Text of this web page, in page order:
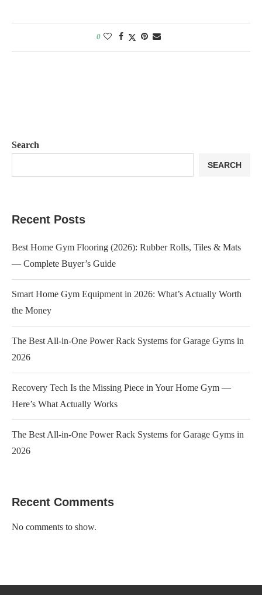
0
Search
SEARCH
Recent Posts
Best Home Gym Flooring (2026): Rubber Rolls, Tiles & Mats
— Complete Buyer’s Guide
Smart Home Gym Equipment in 2026: What’s Actually Worth
the Money
The Best All-in-One Power Rack Systems for Garage Gyms in
2026
Recovery Tech Is the Missing Piece in Your Home Gym —
Here’s What Actually Works
The Best All-in-One Power Rack Systems for Garage Gyms in
2026
Recent Comments
No comments to show.